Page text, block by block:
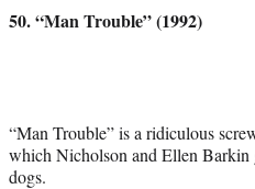
50. “Man Trouble” (1992)
“Man Trouble” is a ridiculous
which Nicholson and Ellen Barkin
dogs.